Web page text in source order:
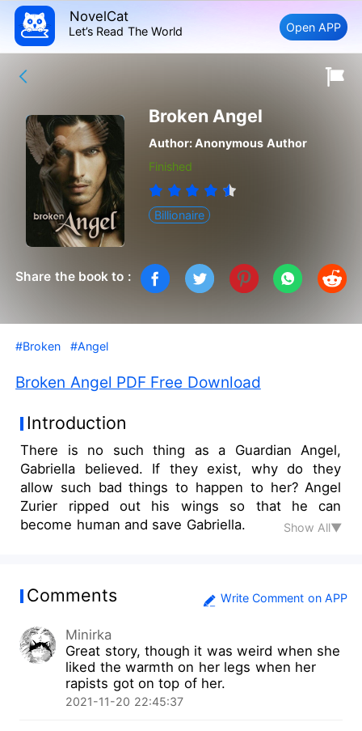
NovelCat
Let’s Read The World Open APP
Broken Angel
Author:Anonymous Author
Finished
Billionaire
Share the book to :
#Broken #Angel
Broken Angel PDF Free Download
Introduction
There is no such thing as a Guardian Angel,
Gabriella believed. If they exist, why do they
allow such bad things to happen to her? Angel
Zurier ripped out his wings so that he can
become human and save Gabriella.
Show All▼
Comments Write Comment on APP
Minirka
Great story, though it was weird when she
liked the warmth on her legs when her
rapists got on top of her.
2021-11-20 22:45:37